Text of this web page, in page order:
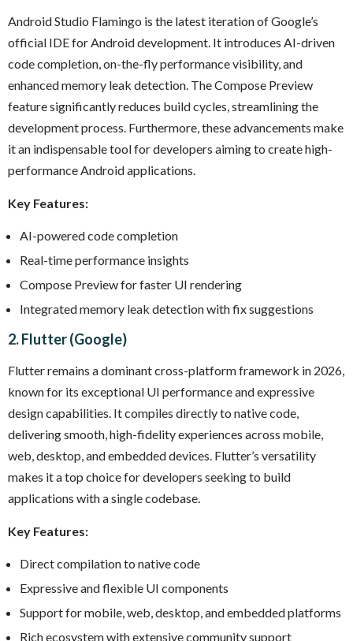
Android Studio Flamingo is the latest iteration of Google’s
official IDE for Android development. It introduces AI-driven
code completion, on-the-fly performance visibility, and
enhanced memory leak detection. The Compose Preview
feature significantly reduces build cycles, streamlining the
development process. Furthermore, these advancements make
it an indispensable tool for developers aiming to create high-
performance Android applications.
Key Features:
AI-powered code completion
Real-time performance insights
Compose Preview for faster UI rendering
Integrated memory leak detection with fix suggestions
2. Flutter (Google)
Flutter remains a dominant cross-platform framework in 2026,
known for its exceptional UI performance and expressive
design capabilities. It compiles directly to native code,
delivering smooth, high-fidelity experiences across mobile,
web, desktop, and embedded devices. Flutter’s versatility
makes it a top choice for developers seeking to build
applications with a single codebase.
Key Features:
Direct compilation to native code
Expressive and flexible UI components
Support for mobile, web, desktop, and embedded platforms
Rich ecosystem with extensive community support